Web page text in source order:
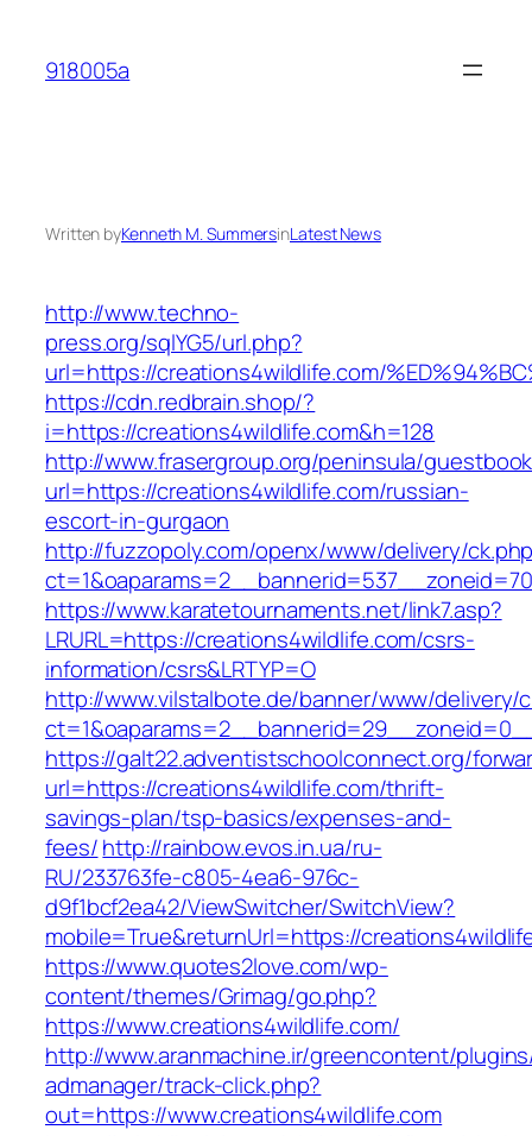
content
918005a
Written byKenneth M. SummersinLatest News
http://www.techno-
press.org/sqlYG5/url.php?
url=https://creations4wildlife.com/
https://cdn.redbrain.shop/?
i=https://creations4wildlife.com&h=128
http://www.frasergroup.org/peninsula/
url=https://creations4wildlife.com/russian-
escort-in-gurgaon
http://fuzzopoly.com/openx/www/delivery/
https://www.karatetournaments.net/link7.asp?
LRURL=https://creations4wildlife.com/csrs-
information/csrs&LRTYP=O
http://www.vilstalbote.de/banner/www/delivery/
https://galt22.adventistschoolconnect.org/
url=https://creations4wildlife.com/thrift-
savings-plan/tsp-basics/expenses-and-
fees/http://rainbow.evos.in.ua/ru-
RU/233763fe-c805-4ea6-976c-
d9f1bcf2ea42/ViewSwitcher/SwitchView?
mobile=True&returnUrl=https://
https://www.quotes2love.com/wp-
content/themes/Grimag/go.php?
https://www.creations4wildlife.com/
http://www.aranmachine.ir/greencontent/
admanager/track-click.php?
out=https://www.creations4wildlife.com